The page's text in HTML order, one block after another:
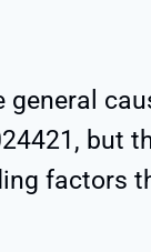
general
but
factors